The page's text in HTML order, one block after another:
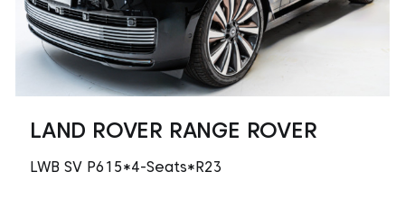
LAND ROVER RANGE ROVER
LWB SV P615*4-Seats*R23